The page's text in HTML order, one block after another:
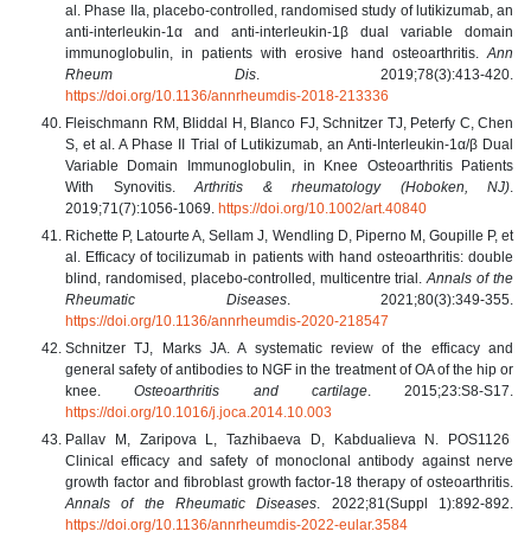
al. Phase IIa, placebo-controlled, randomised study of lutikizumab, an
anti-interleukin-1α and anti-interleukin-1β dual variable domain
immunoglobulin, in patients with erosive hand osteoarthritis. Ann
Rheum Dis. 2019;78(3):413-420.
https://doi.org/10.1136/annrheumdis-2018-213336
Fleischmann RM, Bliddal H, Blanco FJ, Schnitzer TJ, Peterfy C, Chen
S, et al. A Phase II Trial of Lutikizumab, an Anti-Interleukin-1α/β Dual
Variable Domain Immunoglobulin, in Knee Osteoarthritis Patients
With Synovitis. Arthritis & rheumatology (Hoboken, NJ)
2019;71(7):1056-1069. https://doi.org/10.1002/art.40840
Richette P, Latourte A, Sellam J, Wendling D, Piperno M, Goupille P, et
al. Efficacy of tocilizumab in patients with hand osteoarthritis: double
blind, randomised, placebo-controlled, multicentre trial.Annals of the
Rheumatic Diseases. 2021;80(3):349-355.
https://doi.org/10.1136/annrheumdis-2020-218547
Schnitzer TJ, Marks JA. A systematic review of the efficacy and
general safety of antibodies to NGF in the treatment of OA of the hip or
knee.Osteoarthritis and cartilage. 2015;23:S8-S17.
https://doi.org/10.1016/j.joca.2014.10.003
Pallav M, Zaripova L, Tazhibaeva D, Kabdualieva N. POS1126
Сlinical efficacy and safety of monoclonal antibody against nerve
growth factor and fibroblast growth factor-18 therapy of osteoarthritis.
Annals of the Rheumatic Diseases . 2022;81(Suppl 1):892-892.
https://doi.org/10.1136/annrheumdis-2022-eular.3584